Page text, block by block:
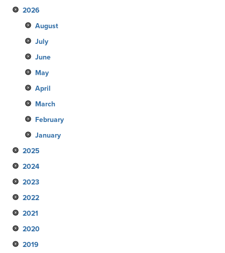
2026
August
July
June
May
April
March
February
January
2025
December
November
October
September
August
July
2024
December
November
October
September
August
2023
December
November
October
September
2022
December
November
October
2021
December
November
2020
December
2019